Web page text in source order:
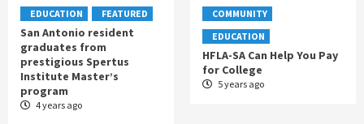
EDUCATION FEATURED
San Antonio resident
graduates from
prestigious Spertus
Institute Master’s
program
4 years ago
COMMUNITY
EDUCATION
HFLA-SA Can Help You Pay
for College
5 years ago